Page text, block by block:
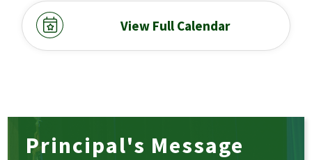
View Full Calendar
Principal's Message